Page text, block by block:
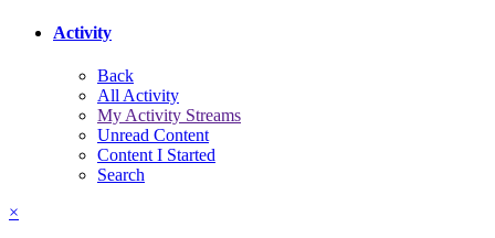
Activity
Back
All Activity
My Activity Streams
Unread Content
Content I Started
Search
×